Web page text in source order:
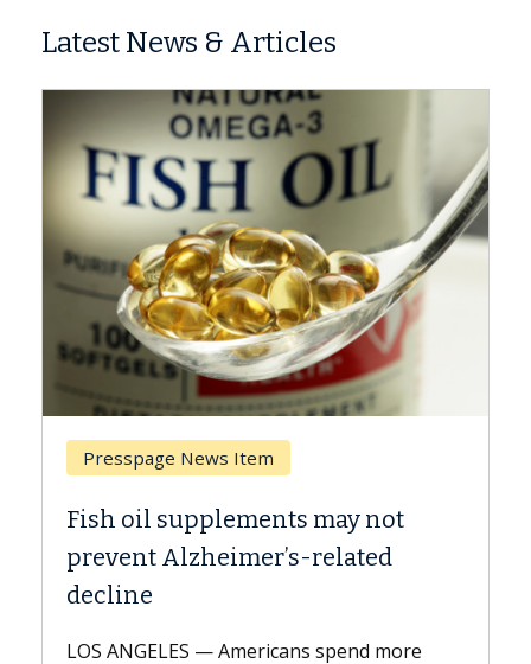
Latest News & Articles
Presspage News Item
Fish oil supplements may not
prevent Alzheimer’s-related
decline
LOS ANGELES — Americans spend more